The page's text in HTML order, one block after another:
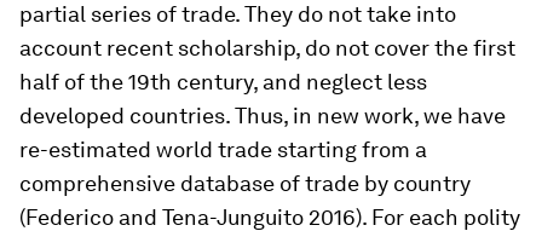
partial series of trade. They do not take into
account recent scholarship, do not cover the first
half of the 19th century, and neglect less
developed countries. Thus, in new work, we have
re-estimated world trade starting from a
comprehensive database of trade by country
(Federico and Tena-Junguito 2016). For each polity